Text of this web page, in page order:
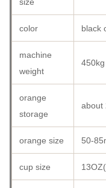
investment
machines
)
cups
150
cups
color black
machine
weight
450kg
orange
storage
about
orange size 50-
cup size